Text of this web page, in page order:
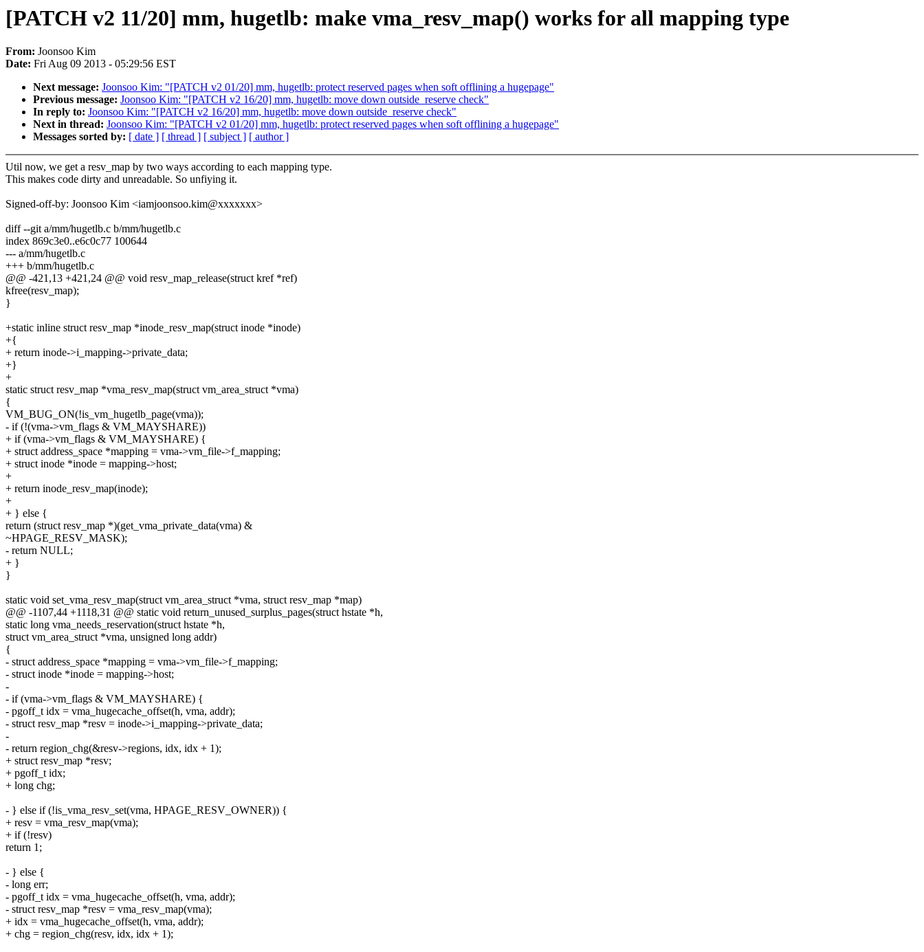
[PATCH v2 11/20] mm, hugetlb: make vma_resv_map() works for all mapping type
From: Joonsoo Kim
Date: Fri Aug 09 2013 - 05:29:56 EST
Next message: Joonsoo Kim: "[PATCH v2 01/20] mm, hugetlb: protect reserved pages when soft offlining a hugepage"
Previous message: Joonsoo Kim: "[PATCH v2 16/20] mm, hugetlb: move down outside_reserve check"
In reply to: Joonsoo Kim: "[PATCH v2 16/20] mm, hugetlb: move down outside_reserve check"
Next in thread: Joonsoo Kim: "[PATCH v2 01/20] mm, hugetlb: protect reserved pages when soft offlining a hugepage"
Messages sorted by: [ date ] [ thread ] [ subject ] [ author ]
Util now, we get a resv_map by two ways according to each mapping type.
This makes code dirty and unreadable. So unfiying it.
Signed-off-by: Joonsoo Kim <iamjoonsoo.kim@xxxxxxx>
diff --git a/mm/hugetlb.c b/mm/hugetlb.c
index 869c3e0..e6c0c77 100644
--- a/mm/hugetlb.c
+++ b/mm/hugetlb.c
@@ -421,13 +421,24 @@ void resv_map_release(struct kref *ref)
kfree(resv_map);
}
+static inline struct resv_map *inode_resv_map(struct inode *inode)
+{
+ return inode->i_mapping->private_data;
+}
+
static struct resv_map *vma_resv_map(struct vm_area_struct *vma)
{
VM_BUG_ON(!is_vm_hugetlb_page(vma));
- if (!(vma->vm_flags & VM_MAYSHARE))
+ if (vma->vm_flags & VM_MAYSHARE) {
+ struct address_space *mapping = vma->vm_file->f_mapping;
+ struct inode *inode = mapping->host;
+
+ return inode_resv_map(inode);
+
+ } else {
return (struct resv_map *)(get_vma_private_data(vma) &
~HPAGE_RESV_MASK);
- return NULL;
+ }
}
static void set_vma_resv_map(struct vm_area_struct *vma, struct resv_map *map)
@@ -1107,44 +1118,31 @@ static void return_unused_surplus_pages(struct hstate *h,
static long vma_needs_reservation(struct hstate *h,
struct vm_area_struct *vma, unsigned long addr)
{
- struct address_space *mapping = vma->vm_file->f_mapping;
- struct inode *inode = mapping->host;
-
- if (vma->vm_flags & VM_MAYSHARE) {
- pgoff_t idx = vma_hugecache_offset(h, vma, addr);
- struct resv_map *resv = inode->i_mapping->private_data;
-
- return region_chg(&resv->regions, idx, idx + 1);
+ struct resv_map *resv;
+ pgoff_t idx;
+ long chg;
- } else if (!is_vma_resv_set(vma, HPAGE_RESV_OWNER)) {
+ resv = vma_resv_map(vma);
+ if (!resv)
return 1;
- } else {
- long err;
- pgoff_t idx = vma_hugecache_offset(h, vma, addr);
- struct resv_map *resv = vma_resv_map(vma);
+ idx = vma_hugecache_offset(h, vma, addr);
+ chg = region_chg(resv, idx, idx + 1);